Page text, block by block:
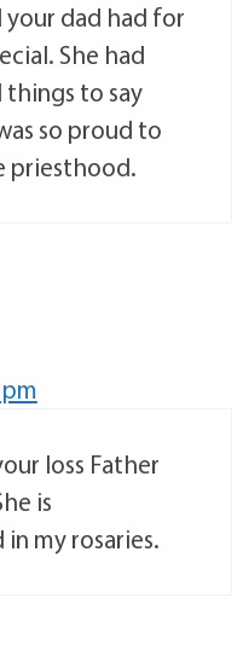
your dad had for
She had
to say
so proud to
priesthood.
loss Father
is
my rosaries.